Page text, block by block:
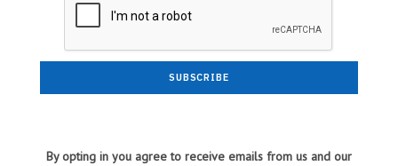
By opting in you agree to receive emails from us and our